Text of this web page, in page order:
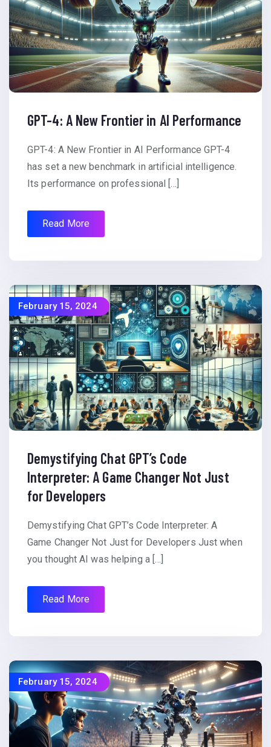
GPT-4: A New Frontier in AI Performance
GPT-4: A New Frontier in AI Performance GPT-4
has set a new benchmark in artificial intelligence.
Its performance on professional […]
Read More
February 15, 2024
Demystifying Chat GPT’s Code
Interpreter: A Game Changer Not Just
for Developers
Demystifying Chat GPT’s Code Interpreter: A
Game Changer Not Just for Developers Just when
you thought AI was helping a […]
Read More
February 15, 2024